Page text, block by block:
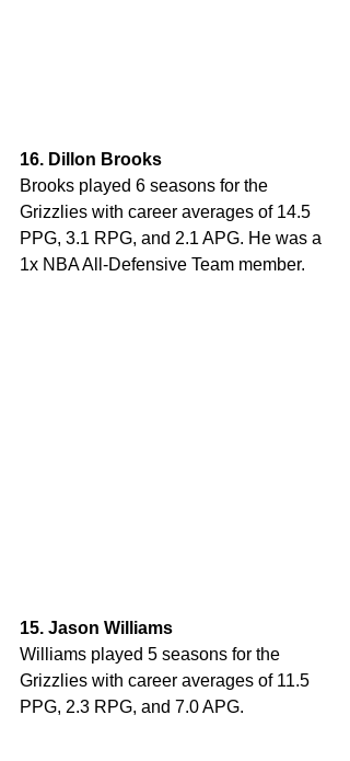
16. Dillon Brooks
Brooks played 6 seasons for the
Grizzlies with career averages of 14.5
PPG, 3.1 RPG, and 2.1 APG. He was a
1x NBA All-Defensive Team member.
15. Jason Williams
Williams played 5 seasons for the
Grizzlies with career averages of 11.5
PPG, 2.3 RPG, and 7.0 APG.